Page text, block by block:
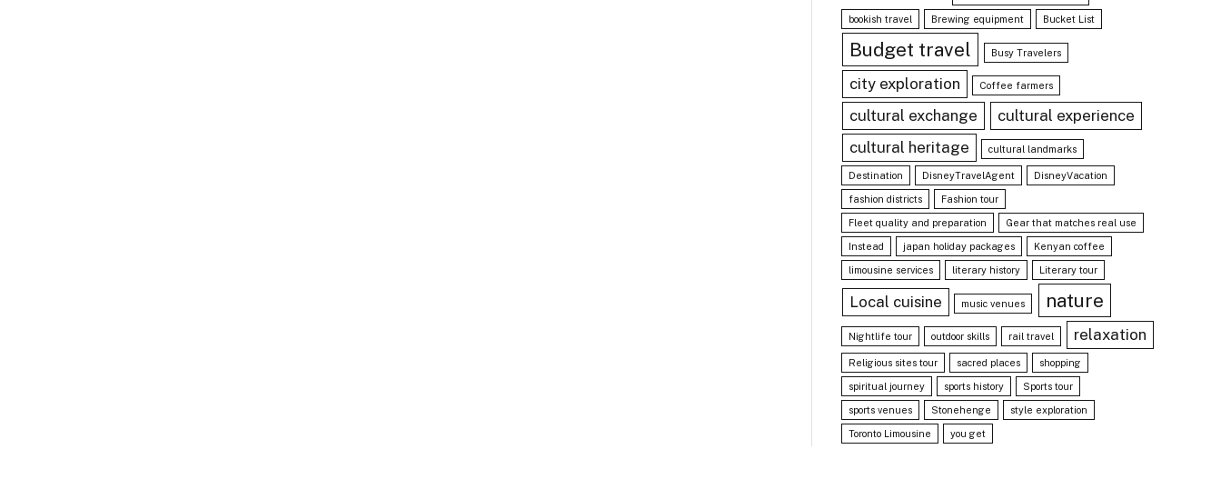
bookish travel Brewing equipment Bucket List
Budget travel Busy Travelers
city exploration Coffee farmers
cultural exchange
cultural experience
cultural heritage
cultural landmarks
Destination DisneyTravelAgent DisneyVacation
fashion districts Fashion tour
Fleet quality and preparation Gear that matches real use
Instead japan holiday packages Kenyan coffee
limousine services literary history Literary tour
Local cuisine music venues nature
Nightlife tour outdoor skills rail travel relaxation
Religious sites tour sacred places shopping
spiritual journey sports history Sports tour
sports venues Stonehenge style exploration
Toronto Limousine you get